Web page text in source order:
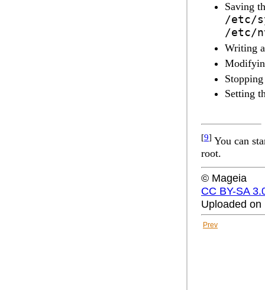
Saving
/etc/
/etc/
Writing
Setting
[9] You can
root.
© Mageia
CC BY-SA
Uploaded
Prev